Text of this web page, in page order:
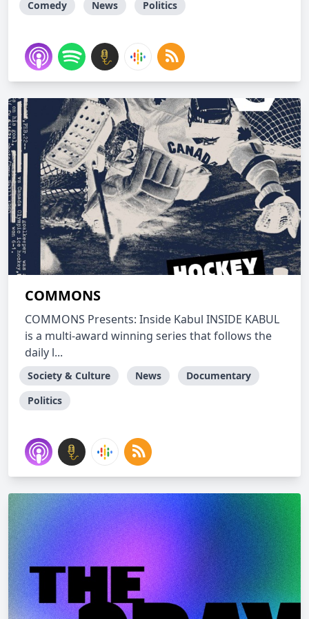
Comedy News Politics
COMMONS
COMMONS Presents: Inside Kabul INSIDE KABUL
is a multi-award winning series that follows the
daily l...
Society & Culture News
Documentary
Politics